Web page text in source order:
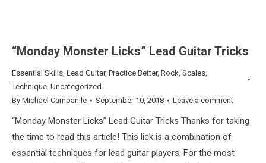
“Monday Monster Licks” Lead Guitar Tricks
Essential Skills, Lead Guitar, Practice Better, Rock, Scales,
Technique, Uncategorized
By Michael Campanile September 10, 2018 Leave a comment
“Monday Monster Licks” Lead Guitar Tricks Thanks for taking
the time to read this article! This lick is a combination of
essential techniques for lead guitar players. For the most